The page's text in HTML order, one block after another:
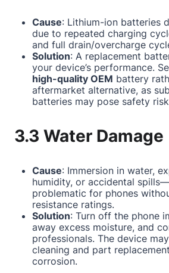
Cause: Lithium-ion batteries
due to repeated charging
and full drain/overcharge
Solution: A replacement
your device’s performance.
high-quality OEM battery
aftermarket alternative, as
batteries may pose safety
3.3 Water Damage
Cause: Immersion in water,
humidity, or accidental
problematic for phones
resistance ratings.
Solution: Turn off the phone
away excess moisture, and
professionals. The device
cleaning and part
corrosion.